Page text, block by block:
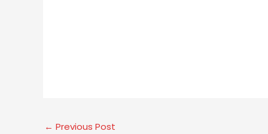
← Previous Post